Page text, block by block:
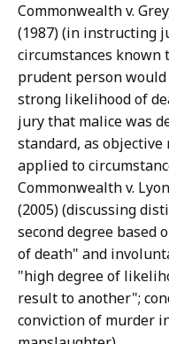
Commonwealth v.
(1987) (in instructing
circumstances known
prudent person
strong likelihood of
jury that malice was
standard, as
applied to
Commonwealth v.
(2005) (discussing
second degree based
of death" and
"high degree of
result to another";
conviction of murder